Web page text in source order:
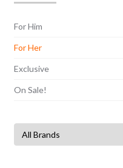
For Him
For Her
Exclusive
On Sale!